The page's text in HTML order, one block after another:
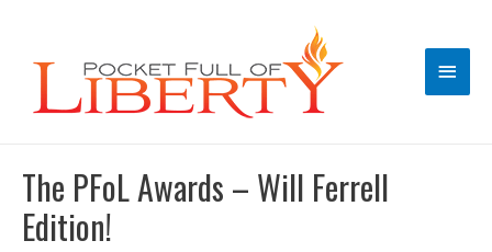
Main
The PFoL Awards – Will Ferrell
Edition!